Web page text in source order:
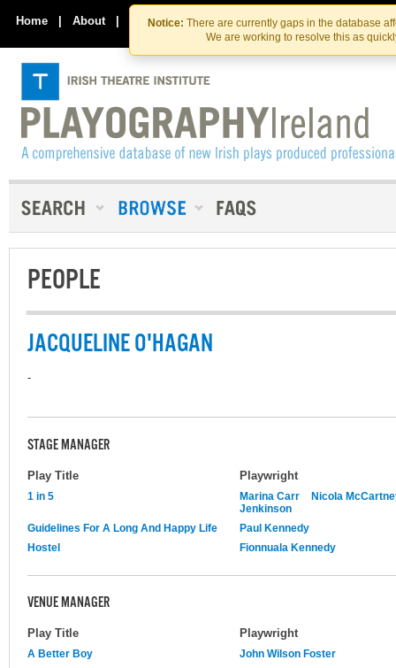
Skip
to
the
content
Skip
to
content
Notice: There are currently gaps in the database
We are working to resolve this as
Home | About | Contact Us
PEOPLE
JACQUELINE O'HAGAN
-
STAGE MANAGER
Play Title Playwright
1 in 5 Marina Carr
Nicola
Jenkinson
Guidelines For A Long And Happy Life
Paul Kennedy
Hostel
Fionnuala Kennedy
VENUE MANAGER
Play Title Playwright
A Better Boy John Wilson Foster